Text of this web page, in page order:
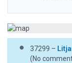
37299 –
(No